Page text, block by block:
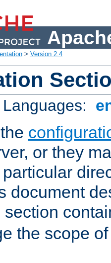
> Version 2.4
or they
document
section
the scope